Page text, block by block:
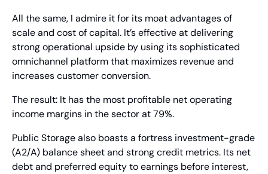
All the same, I admire it for its moat advantages of
scale and cost of capital. It’s effective at delivering
strong operational upside by using its sophisticated
omnichannel platform that maximizes revenue and
increases customer conversion.
The result: It has the most profitable net operating
income margins in the sector at 79%.
Public Storage also boasts a fortress investment-grade
(A2/A) balance sheet and strong credit metrics. Its net
debt and preferred equity to earnings before interest,